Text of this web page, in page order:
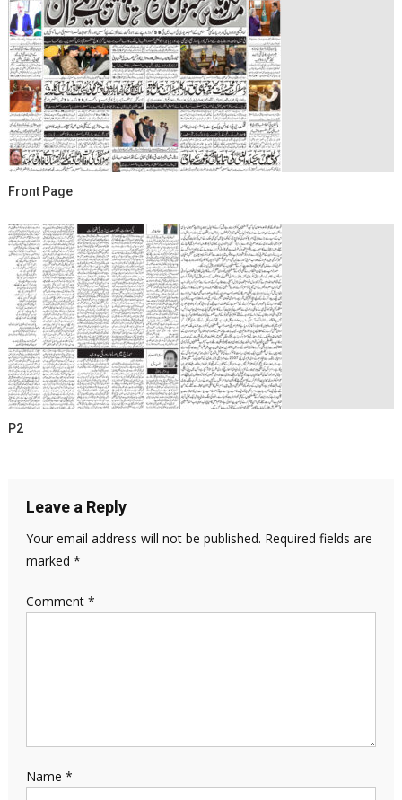
Front Page
P2
Leave a Reply
Your email address will not be published. Required fields are
marked *
Comment *
Name *